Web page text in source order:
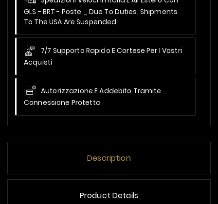
GLS - BRT - Poste _ Due To Duties, Shipments
To The USA Are Suspended
7/7 Supporto Rapido E Cortese Per I Vostri
Acquisti
Autorizzazione E Addebito Tramite
Connessione Protetta
Description
Product Details